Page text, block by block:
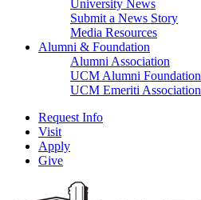
University News
Submit a News Story
Media Resources
Alumni & Foundation
Alumni Association
UCM Alumni Foundation
UCM Emeriti Association
Request Info
Visit
Apply
Give